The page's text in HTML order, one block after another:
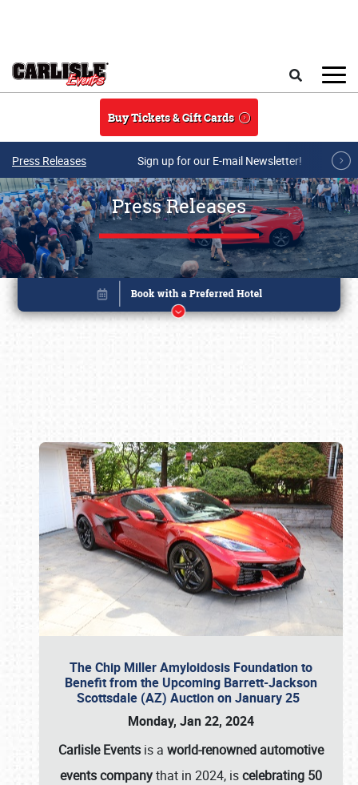
Buy Tickets & Gift Cards
Press Releases Sign up for our E-mail Newsletter!
Press Releases
The Chip Miller Amyloidosis Foundation to
Benefit from the Upcoming Barrett-Jackson
Scottsdale (AZ) Auction on January 25
Monday, Jan 22, 2024
Carlisle Events is a world-renowned automotive
events companythat in 2024, iscelebrating 50
Book online or call (800) 216-1876